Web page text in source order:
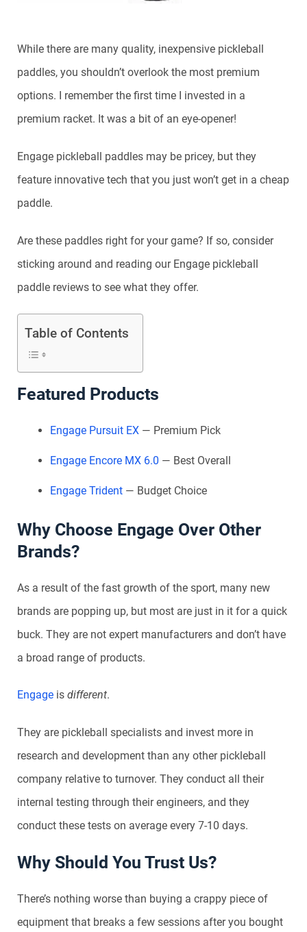
While there are many quality, inexpensive pickleball
paddles, you shouldn’t overlook the most premium
options. I remember the first time I invested in a
premium racket. It was a bit of an eye-opener!
Engage pickleball paddles may be pricey, but they
feature innovative tech that you just won’t get in a cheap
paddle.
Are these paddles right for your game? If so, consider
sticking around and reading our Engage pickleball
paddle reviews to see what they offer.
Table of Contents
Featured Products
Engage Pursuit EX — Premium Pick
Engage Encore MX 6.0 — Best Overall
Engage Trident — Budget Choice
Why Choose Engage Over Other
Brands?
As a result of the fast growth of the sport, many new
brands are popping up, but most are just in it for a quick
buck. They are not expert manufacturers and don’t have
a broad range of products.
Engage is different.
They are pickleball specialists and invest more in
research and development than any other pickleball
company relative to turnover. They conduct all their
internal testing through their engineers, and they
conduct these tests on average every 7-10 days.
Why Should You Trust Us?
There’s nothing worse than buying a crappy piece of
equipment that breaks a few sessions after you bought